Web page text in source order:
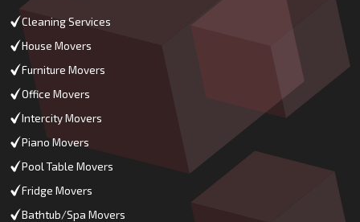
Cleaning Services
House Movers
Furniture Movers
Office Movers
Intercity Movers
Piano Movers
Pool Table Movers
Fridge Movers
Bathtub/Spa Movers